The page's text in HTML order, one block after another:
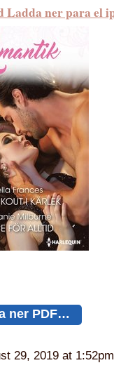
ner para el
ner PDF…
29, 2019 at